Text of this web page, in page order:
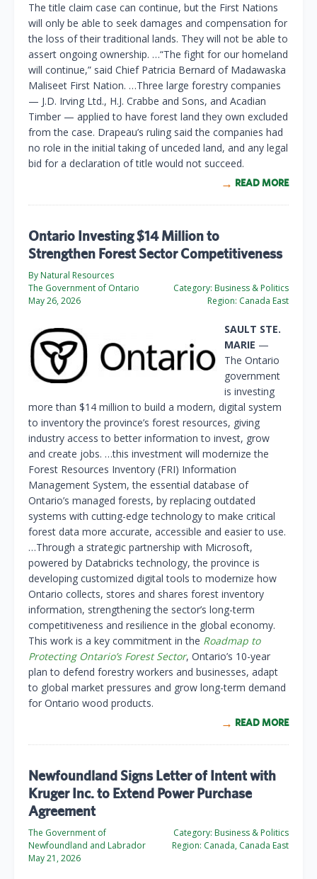
The title claim case can continue, but the First Nations
will only be able to seek damages and compensation for
the loss of their traditional lands. They will not be able to
assert ongoing ownership. …“The fight for our homeland
will continue,” said Chief Patricia Bernard of Madawaska
Maliseet First Nation. …Three large forestry companies
— J.D. Irving Ltd., H.J. Crabbe and Sons, and Acadian
Timber — applied to have forest land they own excluded
from the case. Drapeau’s ruling said the companies had
no role in the initial taking of unceded land, and any legal
bid for a declaration of title would not succeed.
READ MORE
Ontario Investing $14 Million to
Strengthen Forest Sector Competitiveness
By Natural Resources
The Government of Ontario
May 26, 2026
Category: Business & Politics
Region: Canada East
SAULT STE.
MARIE —
The Ontario
government
is investing
more than $14 million to build a modern, digital system
to inventory the province’s forest resources, giving
industry access to better information to invest, grow
and create jobs. …this investment will modernize the
Forest Resources Inventory (FRI) Information
Management System, the essential database of
Ontario’s managed forests, by replacing outdated
systems with cutting-edge technology to make critical
forest data more accurate, accessible and easier to use.
…Through a strategic partnership with Microsoft,
powered by Databricks technology, the province is
developing customized digital tools to modernize how
Ontario collects, stores and shares forest inventory
information, strengthening the sector’s long-term
competitiveness and resilience in the global economy.
This work is a key commitment in the Roadmap to
Protecting Ontario’s Forest Sector, Ontario’s 10-year
plan to defend forestry workers and businesses, adapt
to global market pressures and grow long-term demand
for Ontario wood products.
READ MORE
Newfoundland Signs Letter of Intent with
Kruger Inc. to Extend Power Purchase
Agreement
The Government of
Newfoundland and Labrador
May 21, 2026
Category: Business & Politics
Region: Canada, Canada East